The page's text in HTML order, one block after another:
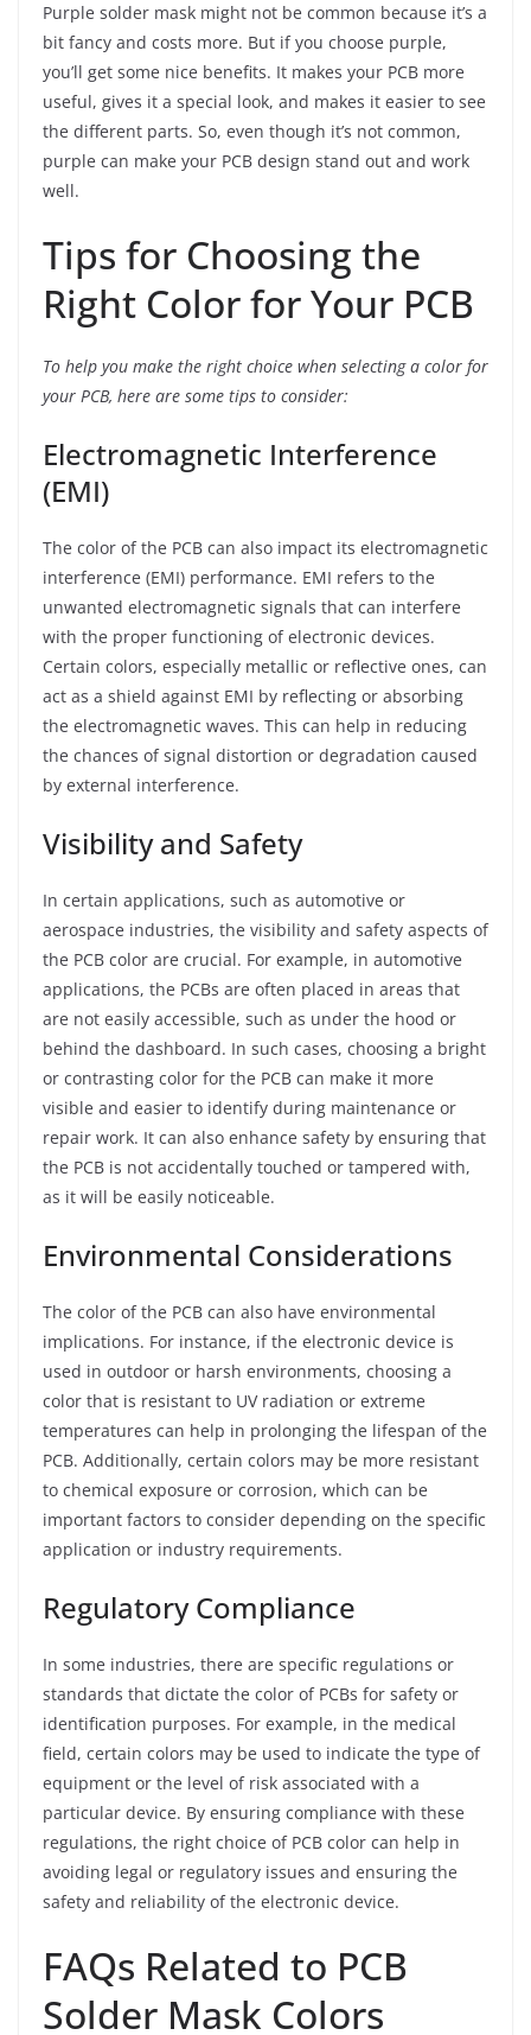
Purple solder mask might not be common because it’s a
bit fancy and costs more. But if you choose purple,
you’ll get some nice benefits. It makes your PCB more
useful, gives it a special look, and makes it easier to see
the different parts. So, even though it’s not common,
purple can make your PCB design stand out and work
well.
Tips for Choosing the
Right Color for Your PCB
To help you make the right choice when selecting a color for
your PCB, here are some tips to consider:
Electromagnetic Interference
(EMI)
The color of the PCB can also impact its electromagnetic
interference (EMI) performance. EMI refers to the
unwanted electromagnetic signals that can interfere
with the proper functioning of electronic devices.
Certain colors, especially metallic or reflective ones, can
act as a shield against EMI by reflecting or absorbing
the electromagnetic waves. This can help in reducing
the chances of signal distortion or degradation caused
by external interference.
Visibility and Safety
In certain applications, such as automotive or
aerospace industries, the visibility and safety aspects of
the PCB color are crucial. For example, in automotive
applications, the PCBs are often placed in areas that
are not easily accessible, such as under the hood or
behind the dashboard. In such cases, choosing a bright
or contrasting color for the PCB can make it more
visible and easier to identify during maintenance or
repair work. It can also enhance safety by ensuring that
the PCB is not accidentally touched or tampered with,
as it will be easily noticeable.
Environmental Considerations
The color of the PCB can also have environmental
implications. For instance, if the electronic device is
used in outdoor or harsh environments, choosing a
color that is resistant to UV radiation or extreme
temperatures can help in prolonging the lifespan of the
PCB. Additionally, certain colors may be more resistant
to chemical exposure or corrosion, which can be
important factors to consider depending on the specific
application or industry requirements.
Regulatory Compliance
In some industries, there are specific regulations or
standards that dictate the color of PCBs for safety or
identification purposes. For example, in the medical
field, certain colors may be used to indicate the type of
equipment or the level of risk associated with a
particular device. By ensuring compliance with these
regulations, the right choice of PCB color can help in
avoiding legal or regulatory issues and ensuring the
safety and reliability of the electronic device.
FAQs Related to PCB
Solder Mask Colors